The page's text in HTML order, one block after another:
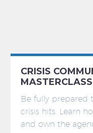
CRISIS
MASTERCLASS
Be fully prepared
crisis hits. Learn
and own the